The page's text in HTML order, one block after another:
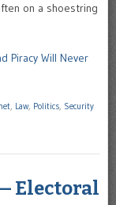
on a shoestring
Piracy Will Never
, Law, Politics, Security
Electoral